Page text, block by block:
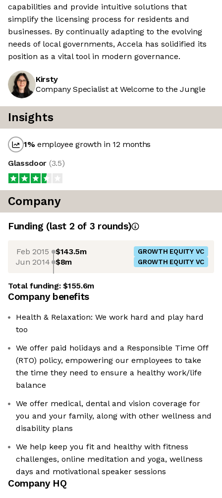
capabilities and provide intuitive solutions that
simplify the licensing process for residents and
businesses. By continually adapting to the evolving
needs of local governments, Accela has solidified its
position as a vital tool in modern governance.
Kirsty
Company Specialist at Welcome to the Jungle
Insights
1%employee growth in 12 months
Glassdoor (3.5)
Company
Funding (last 2 of 3 rounds)
Feb 2015 $143.5m GROWTH EQUITY VC
Jun 2014 $8m GROWTH EQUITY VC
Total funding:$155.6m
Company benefits
Health & Relaxation: We work hard and play hard
too
We offer paid holidays and a Responsible Time Off
(RTO) policy, empowering our employees to take
the time they need to ensure a healthy work/life
balance
We offer medical, dental and vision coverage for
you and your family, along with other wellness and
disability plans
We help keep you fit and healthy with fitness
challenges, online meditation and yoga, wellness
days and motivational speaker sessions
Company HQ